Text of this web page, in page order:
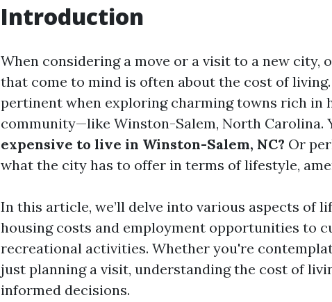
Introduction
When considering a move or a visit to a new city,
that come to mind is often about the cost of
pertinent when exploring charming towns rich in
community—like Winston-Salem, North Carolina.
expensive to live in Winston-Salem, NC? Or
what the city has to offer in terms of lifestyle,
In this article, we’ll delve into various aspects of
housing costs and employment opportunities to
recreational activities. Whether you're
just planning a visit, understanding the cost of
informed decisions.